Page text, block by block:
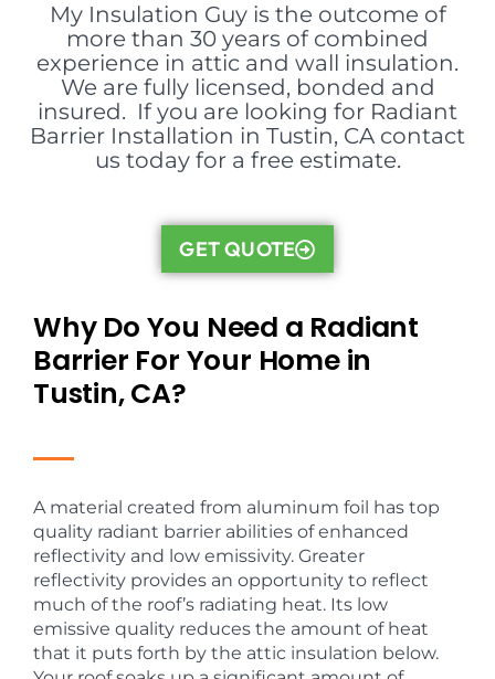
My Insulation Guy is the outcome of
more than 30 years of combined
experience in attic and wall insulation.
We are fully licensed, bonded and
insured. If you are looking for Radiant
Barrier Installation in Tustin, CA contact
us today for a free estimate.
GET QUOTE
Why Do You Need a Radiant
Barrier For Your Home in
Tustin, CA?
A material created from aluminum foil has top
quality radiant barrier abilities of enhanced
reflectivity and low emissivity. Greater
reflectivity provides an opportunity to reflect
much of the roof’s radiating heat. Its low
emissive quality reduces the amount of heat
that it puts forth by the attic insulation below.